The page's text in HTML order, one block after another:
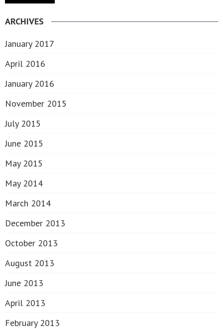
ARCHIVES
January 2017
April 2016
January 2016
November 2015
July 2015
June 2015
May 2015
May 2014
March 2014
December 2013
October 2013
August 2013
June 2013
April 2013
February 2013